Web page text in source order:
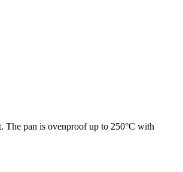
The pan is ovenproof up to 250°C with